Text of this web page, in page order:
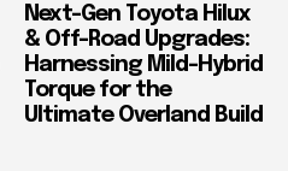
Next-Gen Toyota Hilux
& Off-Road Upgrades:
Harnessing Mild-Hybrid
Torque for the
Ultimate Overland Build